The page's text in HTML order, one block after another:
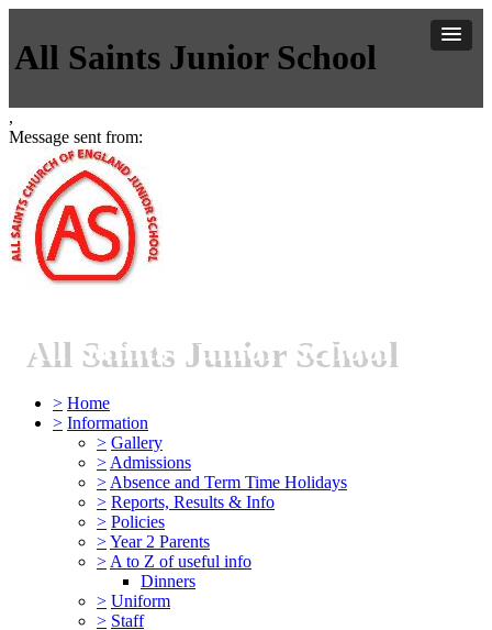
All Saints Junior School
,
Message sent from:
All Saints Junior School
> Home
> Information
> Gallery
> Admissions
> Absence and Term Time Holidays
> Reports, Results & Info
> Policies
>Year 2 Parents
> A to Z of useful info
Dinners
> Uniform
> Staff